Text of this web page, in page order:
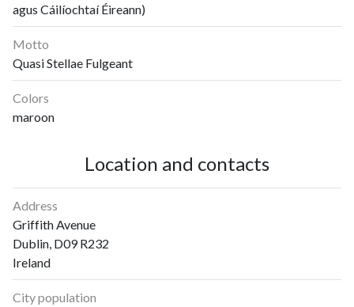
agus Cáilíochtaí Éireann)
Motto
Quasi Stellae Fulgeant
Colors
maroon
Location and contacts
Address
Griffith Avenue
Dublin, D09 R232
Ireland
City population